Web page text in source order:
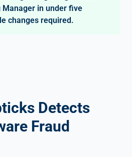
Manager in under five
changes required.
Detects
Fraud